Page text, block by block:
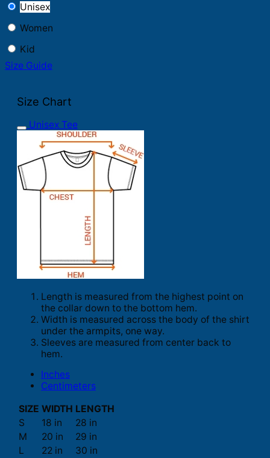
Unisex
Women
Kid
Size Guide
Size Chart
Unisex Tee
Length is measured from the highest point on
the collar down to the bottom hem.
Width is measured across the body of the shirt
under the armpits, one way.
Sleeves are measured from center back to
hem.
Inches
Centimeters
SIZE WIDTH LENGTH
S
18 in
28 in
M
20 in
29 in
L
22 in
30 in